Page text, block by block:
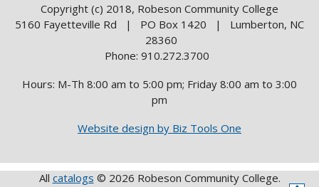
Copyright (c) 2018, Robeson Community College
5160 Fayetteville Rd | PO Box 1420 | Lumberton, NC
28360
Phone: 910.272.3700
Hours: M-Th 8:00 am to 5:00 pm; Friday 8:00 am to 3:00
pm
Website design by Biz Tools One
All catalogs © 2026 Robeson Community College.